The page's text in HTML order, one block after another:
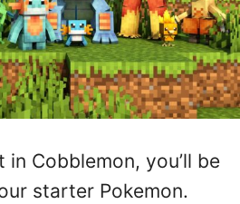
Cobblemon, you’ll be
starter Pokemon.